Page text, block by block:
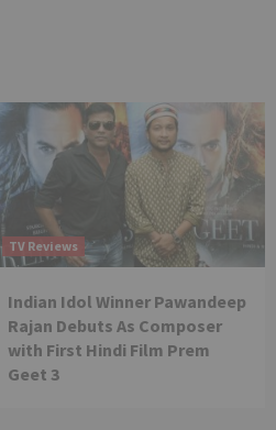
TV Reviews
Indian Idol Winner Pawandeep
Rajan Debuts As Composer
with First Hindi Film Prem
Geet 3